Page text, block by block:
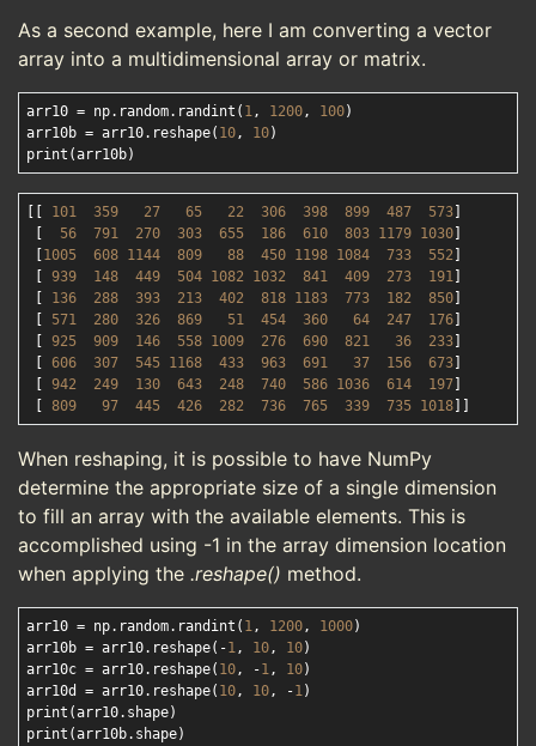
As a second example, here I am converting a vector
array into a multidimensional array or matrix.
arr10 = np.random.randint( 1, 1200, 100)
arr10b = arr10.reshape( 10, 10)
101 359 27 65 22 306 398 899 487 573
56 791 270 303 655 186 610 803 1179 1030
1005 608 1144 809 88 450 1198 1084 733 552
939 148 449 504 1082 1032 841 409 273 191
136 288 393 213 402 818 1183 773 182 850
571 280 326 869 51 454 360 64 247 176
925 909 146 558 1009 276 690 821 36 233
606 307 545 1168 433 963 691 37 156 673
942 249 130 643 248 740 586 1036 614 197
809 97 445 426 282 736 765 339 735 1018
When reshaping, it is possible to have NumPy
determine the appropriate size of a single dimension
to fill an array with the available elements. This is
accomplished using -1 in the array dimension location
when applying the .reshape() method.
arr10 = np.random.randint( 1, 1200, 1000)
arr10b = arr10.reshape(-1, 10, 10)
arr10c = arr10.reshape( 10, -1, 10)
arr10d = arr10.reshape( 10, 10, -1)
print(arr10.shape)
print(arr10b.shape)